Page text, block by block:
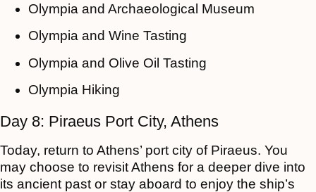
Olympia and Archaeological Museum
Olympia and Wine Tasting
Olympia and Olive Oil Tasting
Olympia Hiking
Day 8: Piraeus Port City, Athens
Today, return to Athens’ port city of Piraeus. You
may choose to revisit Athens for a deeper dive into
its ancient past or stay aboard to enjoy the ship’s